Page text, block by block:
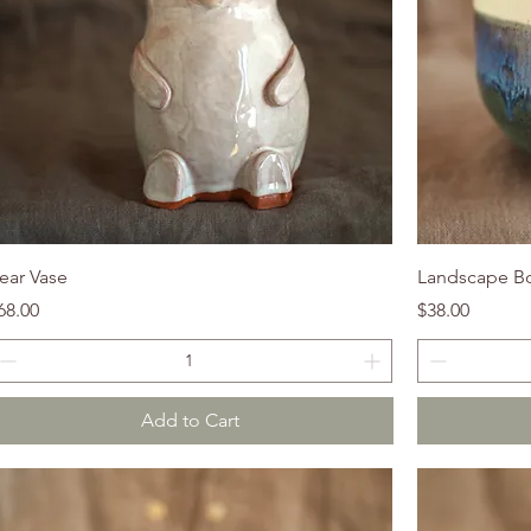
Vase
Add to Cart
Landscape
Price
$38.00